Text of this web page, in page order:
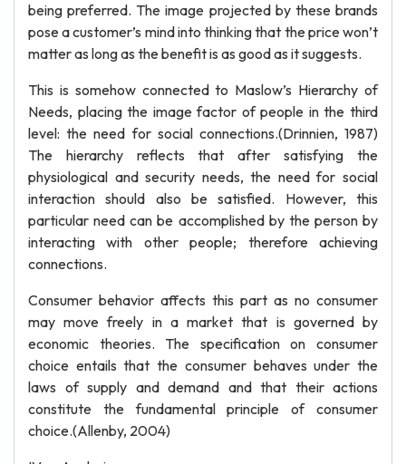
being preferred. The image projected by these brands
pose a customer’s mind into thinking that the price won’t
matter as long as the benefit is as good as it suggests.
This is somehow connected to Maslow’s Hierarchy of
Needs, placing the image factor of people in the third
level: the need for social connections.(Drinnien, 1987)
The hierarchy reflects that after satisfying the
physiological and security needs, the need for social
interaction should also be satisfied. However, this
particular need can be accomplished by the person by
interacting with other people; therefore achieving
connections.
Consumer behavior affects this part as no consumer
may move freely in a market that is governed by
economic theories. The specification on consumer
choice entails that the consumer behaves under the
laws of supply and demand and that their actions
constitute the fundamental principle of consumer
choice.(Allenby, 2004)